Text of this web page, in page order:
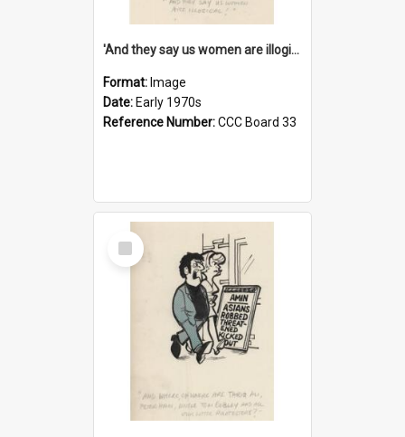
'And they say us women are illogical!'
Format: Image
Date: Early 1970s
Reference Number:CCC Board 33
Select
Item